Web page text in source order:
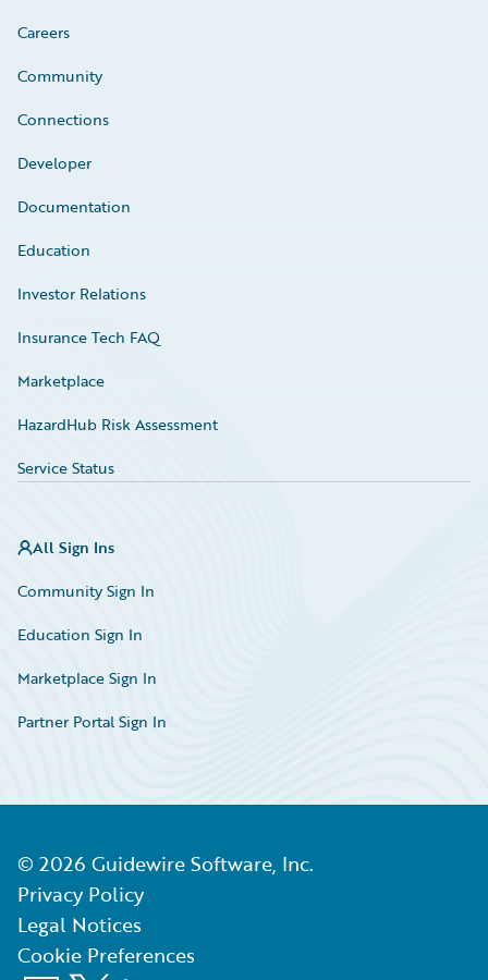
Careers
Community
Connections
Developer
Documentation
Education
Investor Relations
Insurance Tech FAQ
Marketplace
HazardHub Risk Assessment
Service Status
All Sign Ins
Community Sign In
Education Sign In
Marketplace Sign In
Partner Portal Sign In
© 2026 Guidewire Software, Inc.
Privacy Policy
Legal Notices
Cookie Preferences